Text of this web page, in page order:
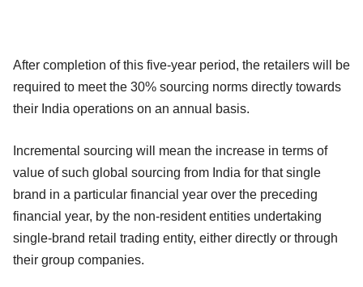
After completion of this five-year period, the retailers will be
required to meet the 30% sourcing norms directly towards
their India operations on an annual basis.
Incremental sourcing will mean the increase in terms of
value of such global sourcing from India for that single
brand in a particular financial year over the preceding
financial year, by the non-resident entities undertaking
single-brand retail trading entity, either directly or through
their group companies.